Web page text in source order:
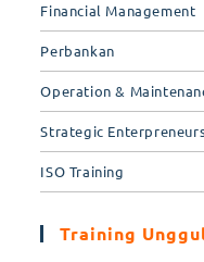
Financial Management
Perbankan
Operation &
Strategic
ISO Training
Training